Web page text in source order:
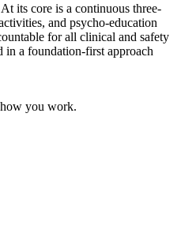
its core is a continuous three-
and psycho-education
for all clinical and safety
in a foundation-first approach
you work.